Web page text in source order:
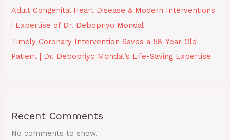
Adult Congenital Heart Disease & Modern Interventions
| Expertise of Dr. Debopriyo Mondal
Timely Coronary Intervention Saves a 58-Year-Old
Patient | Dr. Debopriyo Mondal’s Life-Saving Expertise
Recent Comments
No comments to show.